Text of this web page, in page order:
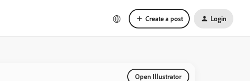
Create a post Login
Open Illustrator